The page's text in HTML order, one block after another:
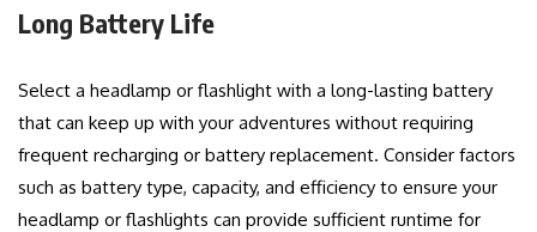
Long Battery Life
Select a headlamp or flashlight with a long-lasting battery
that can keep up with your adventures without requiring
frequent recharging or battery replacement. Consider factors
such as battery type, capacity, and efficiency to ensure your
headlamp or flashlights can provide sufficient runtime for